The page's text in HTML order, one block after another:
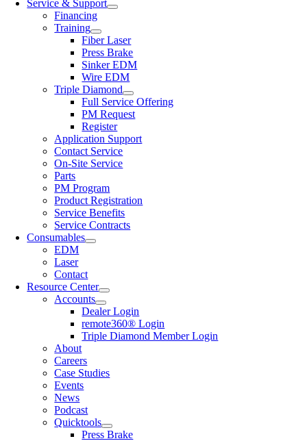
Service & Support
Financing
Training
Fiber Laser
Press Brake
Sinker EDM
Wire EDM
Triple Diamond
Full Service Offering
PM Request
Register
Application Support
Contact Service
On-Site Service
Parts
PM Program
Product Registration
Service Benefits
Service Contracts
Consumables
EDM
Laser
Contact
Resource Center
Accounts
Dealer Login
remote360® Login
Triple Diamond Member Login
About
Careers
Case Studies
Events
News
Podcast
Quicktools
Press Brake